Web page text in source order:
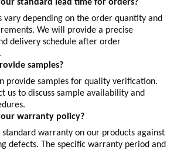
standard lead time for orders?
vary depending on the order quantity and
We will provide a precise
delivery schedule after order
samples?
provide samples for quality verification.
us to discuss sample availability and
warranty policy?
standard warranty on our products against
defects. The specific warranty period and